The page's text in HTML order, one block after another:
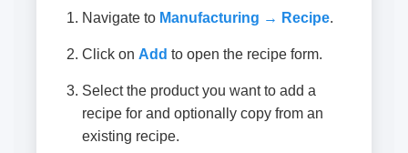
Navigate to Manufacturing → Recipe.
Click on Add to open the recipe form.
Select the product you want to add a
recipe for and optionally copy from an
existing recipe.